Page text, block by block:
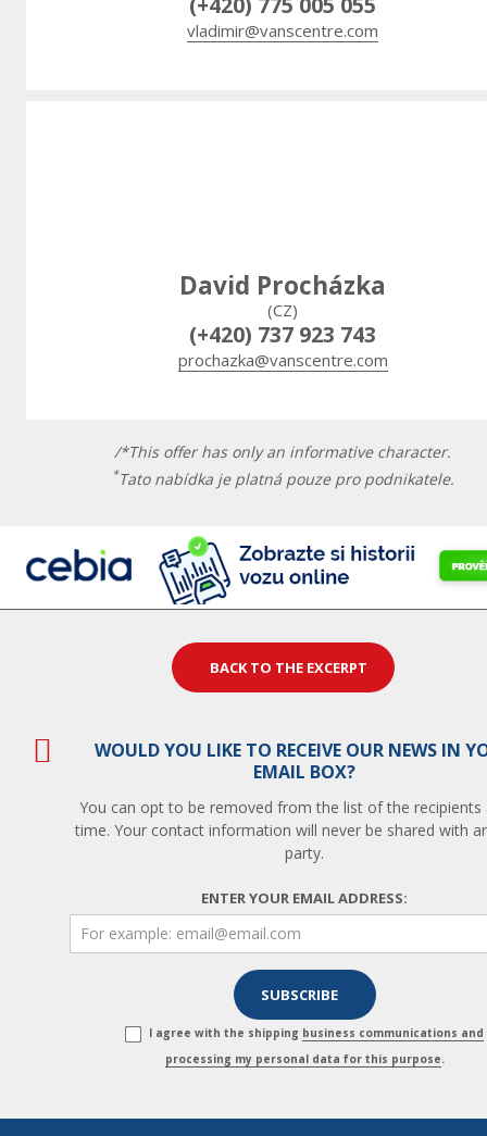
vladimir@vanscentre.com
David Procházka
(CZ)
(+420) 737 923 743
prochazka@vanscentre.com
/*This offer has only an informative character.
*Tato nabídka je platná pouze pro podnikatele.
BACK TO THE EXCERPT
WOULD YOU LIKE TO RECEIVE OUR NEWS IN
EMAIL BOX?
You can opt to be removed from the list of the recipients
time. Your contact information will never be shared with
party.
ENTER YOUR EMAIL ADDRESS:
I agree with the shipping business communications and
processing my personal data for this purpose.